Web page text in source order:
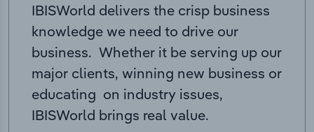
IBISWorld delivers the crisp business
knowledge we need to drive our
business. Whether it be serving up our
major clients, winning new business or
educating on industry issues,
IBISWorld brings real value.